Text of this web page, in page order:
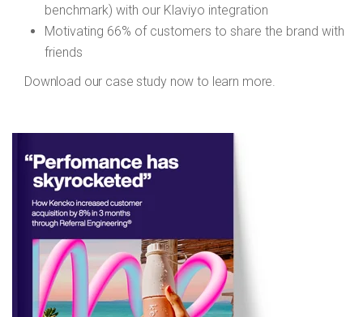
benchmark) with our Klaviyo integration
Motivating 66% of customers to share the brand with
friends
Download our case study now to learn more.